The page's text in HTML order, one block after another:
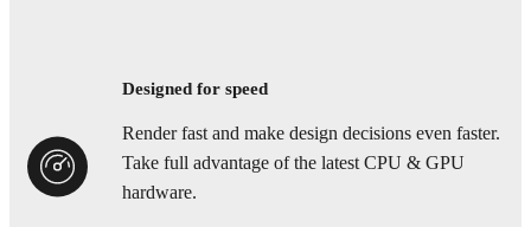
Designed for speed
Render fast and make design decisions even faster.
Take full advantage of the latest CPU & GPU
hardware.